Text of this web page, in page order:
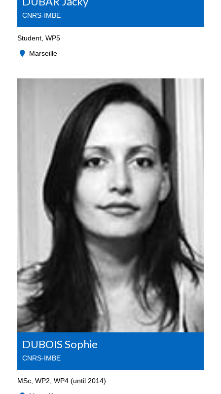
CNRS-IMBE
Student, WP5
Marseille
DUBOIS Sophie
CNRS-IMBE
MSc, WP2, WP4 (until 2014)